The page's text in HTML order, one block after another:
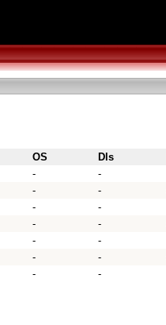
OS Dls
- -
- -
- -
- -
- -
- -
- -